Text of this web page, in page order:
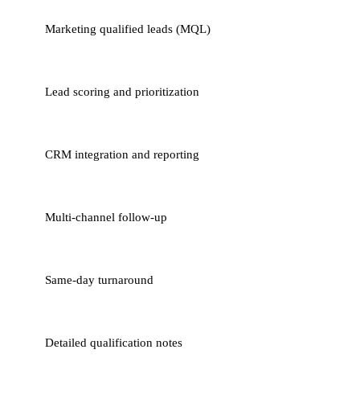
Marketing qualified leads (MQL)
Lead scoring and prioritization
CRM integration and reporting
Multi-channel follow-up
Same-day turnaround
Detailed qualification notes